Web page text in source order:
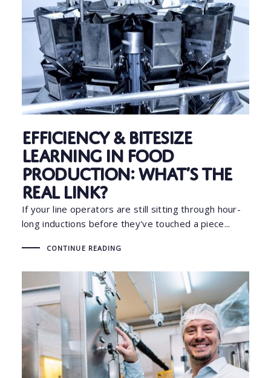
Efficiency & Bitesize
Learning in Food
Production: What’s the
Real Link?
If your line operators are still sitting through hour-
long inductions before they've touched a piece...
CONTINUE READING